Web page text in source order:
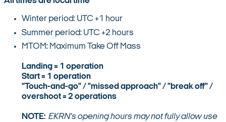
Winter period: UTC +1 hour
Summer period: UTC +2 hours
MTOM: Maximum Take Off Mass
Landing = 1 operation
Start = 1 operation
"Touch-and-go" / "missed approach" / "break off" /
overshoot = 2 operations
NOTE: EKRN's opening hours may not fully allow use